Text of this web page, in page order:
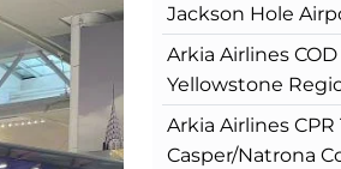
Jackson Hole
Arkia Airlines
Yellowstone
Arkia Airlines CPR
Casper/Natrona